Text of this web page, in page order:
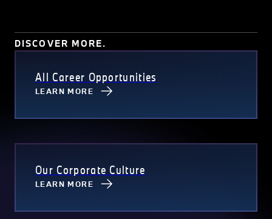
driving different models of BMW products.
DISCOVER MORE.
All Career Opportunities
LEARN MORE
Our Corporate Culture
LEARN MORE